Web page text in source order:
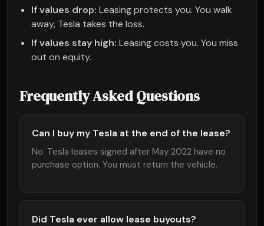
If values drop: Leasing protects you. You walk
away, Tesla takes the loss.
If values stay high: Leasing costs you. You miss
out on equity.
Frequently Asked Questions
Can I buy my Tesla at the end of the lease?
No. Tesla leases signed after May 2022 have no
purchase option. You must return the vehicle.
Did Tesla ever allow lease buyouts?